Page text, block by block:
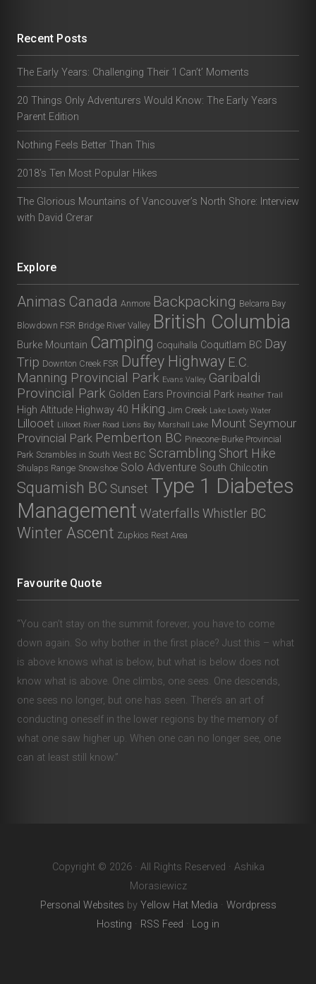
Recent Posts
The Early Years: Challenging Their ‘I Can’t’ Moments
20 Things Only Adventurers Would Know: The Early Years
Parent Edition
Nothing Feels Better Than This
2018’s Ten Most Popular Hikes
The Glorious Mountains of Vancouver’s North Shore: Interview
with David Crerar
Explore
Animas Canada Anmore Backpacking Belcarra Bay
Blowdown FSR Bridge River Valley British Columbia
Burke Mountain Camping Coquihalla Coquitlam BC Day
Trip Downton Creek FSR Duffey Highway E.C.
Manning Provincial Park Evans Valley Garibaldi
Provincial Park Golden Ears Provincial Park Heather Trail
High Altitude Highway 40 Hiking Jim Creek Lake Lovely Water
Lillooet Lillooet River Road Lions Bay Marshall Lake Mount Seymour
Provincial Park Pemberton BC Pinecone-Burke Provincial
Park Scrambles in South West BC Scrambling Short Hike
Shulaps Range Snowshoe Solo Adventure South Chilcotin
Squamish BC Sunset Type 1 Diabetes
Management Waterfalls Whistler BC
Winter Ascent Zupkios Rest Area
Favourite Quote
“You can’t stay on the summit forever; you have to come
down again. So why bother in the first place? Just this – what
is above knows what is below, but what is below does not
know what is above. One climbs, one sees. One descends,
one sees no longer, but one has seen. There’s an art of
conducting oneself in the lower regions by the memory of
what one saw higher up. When one can no longer see, one
can at least still know.”
Copyright © 2026 · All Rights Reserved · Ashika
Morasiewicz
Personal Websites by Yellow Hat Media · Wordpress
Hosting · RSS Feed · Log in